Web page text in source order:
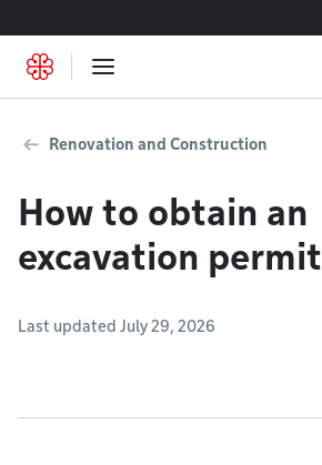
Renovation and Construction
How to obtain an
excavation permit
Last updated July 29, 2026